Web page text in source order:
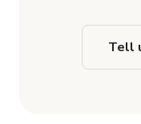
Tell